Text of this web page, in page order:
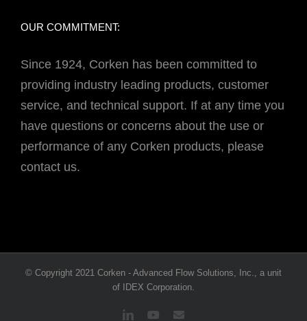
OUR COMMITMENT:
Since 1924, Corken has been committed to
providing industry leading products, customer
service, and technical support. If at any time you
have questions or concerns about the use or
performance of any Corken products, please
contact us.
© Copyright 2021 Corken - Advanced Flow Solutions, Inc., a unit
of IDEX Corporation.
LinkedInYouTubeEmail